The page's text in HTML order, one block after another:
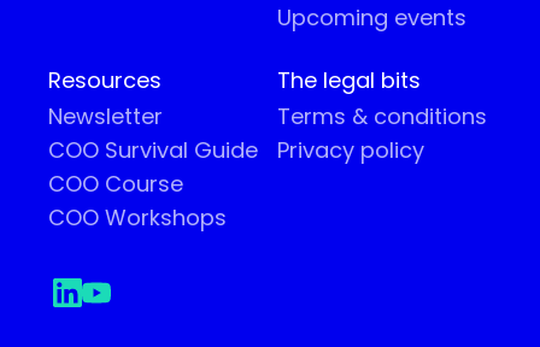
Upcoming events
Resources
Newsletter
COO Survival Guide
COO Course
COO Workshops
The legal bits
Terms & conditions
Privacy policy